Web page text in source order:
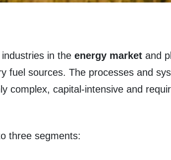
in the energy market and
fuel sources. The processes and
complex, capital-intensive and
three segments: